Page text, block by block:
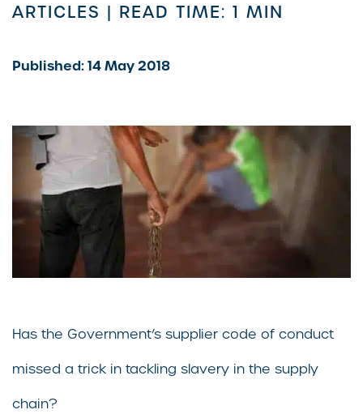
ARTICLES | READ TIME: 1 MIN
Published: 14 May 2018
Has the Government’s supplier code of conduct
missed a trick in tackling slavery in the supply
chain?